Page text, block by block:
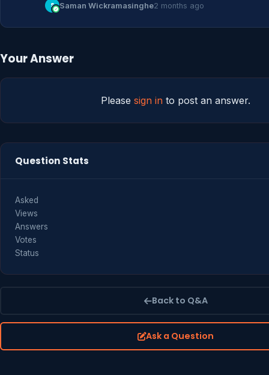
S Saman Wickramasinghe2 months ago
Your Answer
Please sign in to post an answer.
Question Stats
Asked
Views
Answers
Votes
Status
Back to Q&A
Ask a Question